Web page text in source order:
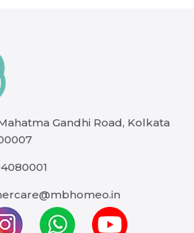
Gandhi Road, Kolkata